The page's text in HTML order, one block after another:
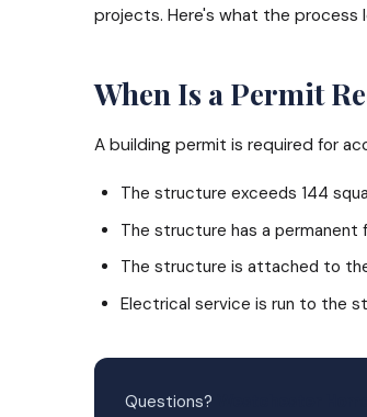
projects. Here's what the process
When Is a Permit
A building permit is required for
The structure exceeds 144
The structure has a permanent
The structure is attached to
Electrical service is run to the
Questions?